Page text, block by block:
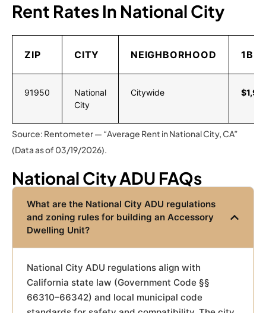
Rent Rates In National City
ZIP CITY NEIGHBORHOOD 1BR
91950
National
City
Citywide
Source: Rentometer — “Average Rent in National City, CA”
(Data as of 03/19/2026).
National City ADU FAQs
What are the National City ADU regulations
and zoning rules for building an Accessory
Dwelling Unit?
National City ADU regulations align with
California state law (Government Code §§
66310–66342) and local municipal code